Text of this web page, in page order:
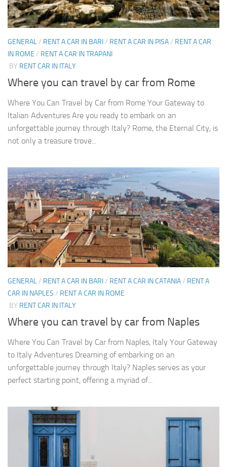
GENERAL/ RENT A CAR IN BARI/ RENT A CAR IN PISA/ RENT A CAR
IN ROME / RENT A CAR IN TRAPANI
BY RENT CAR IN ITALY
Where you can travel by car from Rome
Where You Can Travel by Car from Rome Your Gateway to
Italian Adventures Are you ready to embark on an
unforgettable journey through Italy? Rome, the Eternal City, is
not only a treasure trove...
GENERAL/ RENT A CAR IN BARI/ RENT A CAR IN CATANIA/ RENT A
CAR IN NAPLES / RENT A CAR IN ROME
BY RENT CAR IN ITALY
Where you can travel by car from Naples
Where You Can Travel by Car from Naples, Italy Your Gateway
to Italy Adventures Dreaming of embarking on an
unforgettable journey through Italy? Naples serves as your
perfect starting point, offering a myriad of...